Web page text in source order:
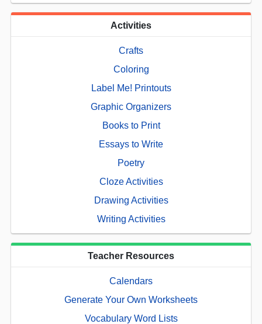
Activities
Crafts
Coloring
Label Me! Printouts
Graphic Organizers
Books to Print
Essays to Write
Poetry
Cloze Activities
Drawing Activities
Writing Activities
Teacher Resources
Calendars
Generate Your Own Worksheets
Vocabulary Word Lists